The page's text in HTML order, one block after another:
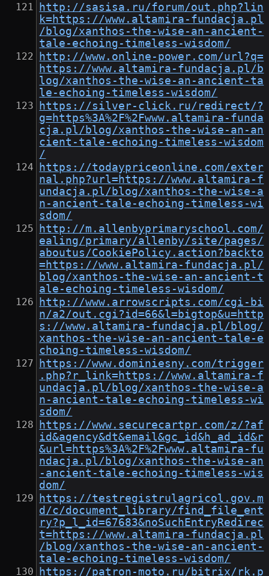
http://sasisa.ru/forum/out.php?lin
k=https://www.altamira-fundacja.pl
/blog/xanthos-the-wise-an-ancient-
tale-echoing-timeless-wisdom/
http://www.online-power.com/url?q=
https://www.altamira-fundacja.pl/b
log/xanthos-the-wise-an-ancient-ta
le-echoing-timeless-wisdom/
https://silver-click.ru/redirect/?
g=https%3A%2F%2Fwww.altamira-funda
cja.pl/blog/xanthos-the-wise-an-an
cient-tale-echoing-timeless-wisdom
/
https://todaypriceonline.com/exter
nal.php?url=https://www.altamira-f
undacja.pl/blog/xanthos-the-wise-a
n-ancient-tale-echoing-timeless-wi
sdom/
http://m.allenbyprimaryschool.com/
ealing/primary/allenby/site/pages/
aboutus/CookiePolicy.action?backto
=https://www.altamira-fundacja.pl/
blog/xanthos-the-wise-an-ancient-t
ale-echoing-timeless-wisdom/
http://www.arrowscripts.com/cgi-bi
n/a2/out.cgi?id=66&l=bigtop&u=http
s://www.altamira-fundacja.pl/blog/
xanthos-the-wise-an-ancient-tale-e
choing-timeless-wisdom/
https://www.dominiesny.com/trigger
.php?r_link=https://www.altamira-f
undacja.pl/blog/xanthos-the-wise-a
n-ancient-tale-echoing-timeless-wi
sdom/
https://www.securecartpr.com/z/?af
id&agency&dt&email&gc_id&h_ad_id&r
&url=https%3A%2F%2Fwww.altamira-fu
ndacja.pl/blog/xanthos-the-wise-an
-ancient-tale-echoing-timeless-wis
dom/
https://testregistrulagricol.gov.m
d/c/document_library/find_file_ent
ry?p_l_id=67683&noSuchEntryRedirec
t=https://www.altamira-fundacja.pl
/blog/xanthos-the-wise-an-ancient-
tale-echoing-timeless-wisdom/
https://patron-moto.ru/bitrix/rk.p